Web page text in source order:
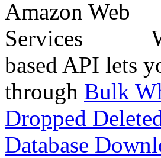
based API lets
through Bulk
Dropped
Database